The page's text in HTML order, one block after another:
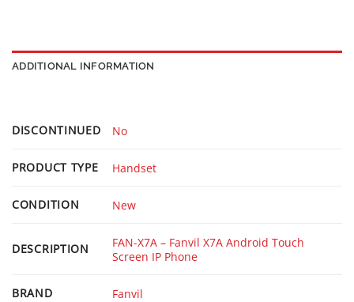
ADDITIONAL INFORMATION
DISCONTINUED No
PRODUCT TYPE Handset
CONDITION New
DESCRIPTION
FAN-X7A – Fanvil X7A Android Touch
Screen IP Phone
BRAND Fanvil